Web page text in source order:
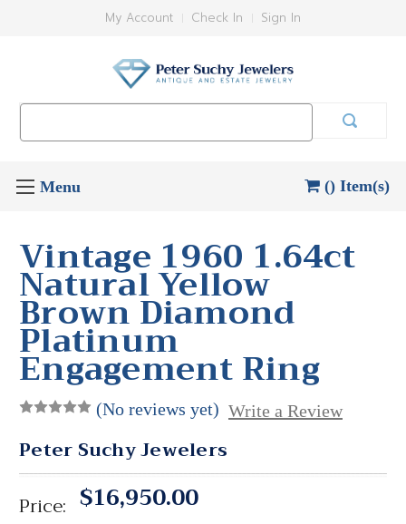
My Account Check In Sign In
() Item(s)
Vintage 1960 1.64ct
Natural Yellow
Brown Diamond
Platinum
Engagement Ring
(No reviews yet) Write a Review
Peter Suchy Jewelers
Price: $16,950.00